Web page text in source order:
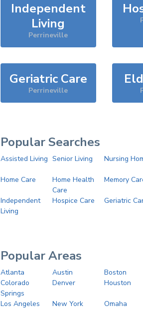
Independent
Living
Perrineville
Geriatric Care
Perrineville
Popular Searches
Assisted Living Senior Living Nursing
Home Care
Home Health
Care
Memory
Independent
Living
Hospice Care Geriatric
Popular Areas
Atlanta Austin
Boston
Colorado
Springs
Denver Houston
Los Angeles New York
Omaha